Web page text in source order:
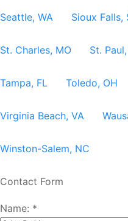
Seattle, WA Sioux Falls,
St. Charles, MO St.
Tampa, FL Toledo, OH
Virginia Beach, VA
Winston-Salem, NC
Contact Form
Name: *